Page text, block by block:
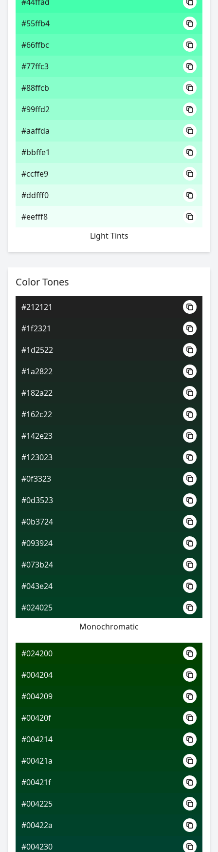
#55ffb4
#66ffbc
#77ffc3
#88ffcb
#99ffd2
#aaffda
#bbffe1
#ccffe9
#ddfff0
#eefff8
Light Tints
Color Tones
#212121
#1f2321
#1d2522
#1a2822
#182a22
#162c22
#142e23
#123023
#0f3323
#0d3523
#0b3724
#093924
#073b24
#043e24
#024025
Monochromatic
#024200
#004204
#004209
#00420f
#004214
#00421a
#00421f
#004225
#00422a
#004230